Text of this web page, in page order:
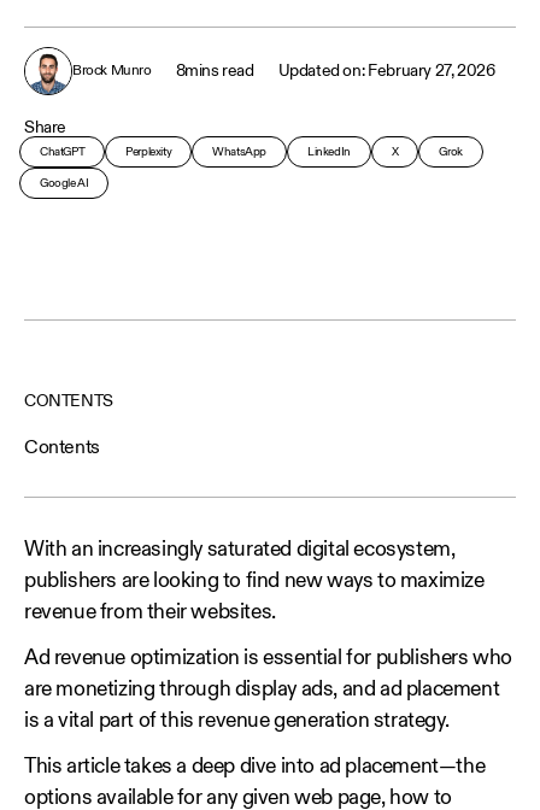
Brock Munro 8mins read February 27, 2026
Share
ChatGPT Perplexity WhatsApp LinkedIn X Grok
Google AI
CONTENTS
Contents
With an increasingly saturated digital ecosystem,
publishers are looking to find new ways to maximize
revenue from their websites.
Ad revenue optimization is essential for publishers who
are monetizing through display ads, and ad placement
is a vital part of this revenue generation strategy.
This article takes a deep dive into ad placement—the
options available for any given web page, how to